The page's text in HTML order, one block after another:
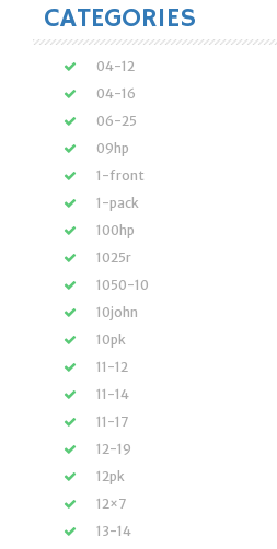
CATEGORIES
04-12
04-16
06-25
09hp
1-front
1-pack
100hp
1025r
1050-10
10john
10pk
11-12
11-14
11-17
12-19
12pk
12×7
13-14